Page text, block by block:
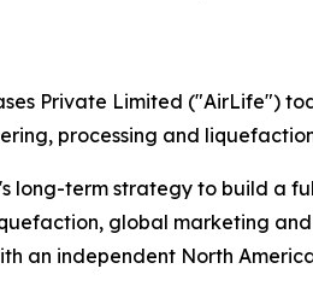
Private Limited
processing and
long-term strategy to build a
global marketing
an independent North